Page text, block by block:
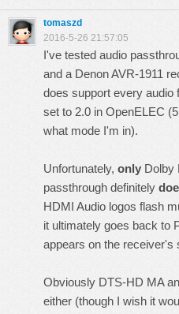
tomaszd
2016-5-26 21:57:05
I've tested audio
and a Denon AVR-1911
does support every audio
set to 2.0 in OpenELEC
what mode I'm in).
Unfortunately, only Dolby
passthrough definitely
HDMI Audio logos flash
it ultimately goes back to
appears on the receiver's
Obviously DTS-HD MA
either (though I wish it